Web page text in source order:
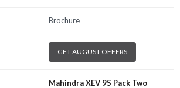
Brochure
GET AUGUST OFFERS
Mahindra XEV 9S Pack Two